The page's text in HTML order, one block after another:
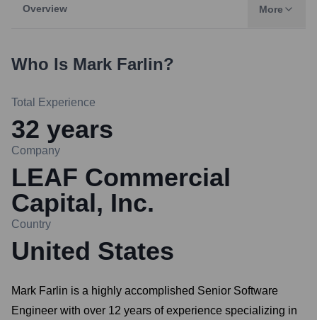
Overview More
Who Is Mark Farlin?
Total Experience
32 years
Company
LEAF Commercial
Capital, Inc.
Country
United States
Mark Farlin is a highly accomplished Senior Software
Engineer with over 12 years of experience specializing in